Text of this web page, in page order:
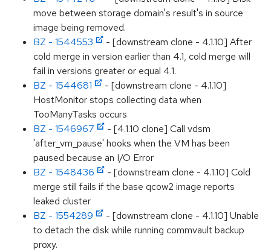
move between storage domain's result's in source
image being removed.
BZ - 1544553
- [downstream clone - 4.1.10] After
cold merge in version earlier than 4.1, cold merge will
fail in versions greater or equal 4.1.
BZ - 1544681
- [downstream clone - 4.1.10]
HostMonitor stops collecting data when
TooManyTasks occurs
BZ - 1546967
- [4.1.10 clone] Call vdsm
'after_vm_pause' hooks when the VM has been
paused because an I/O Error
BZ - 1548436
- [downstream clone - 4.1.10] Cold
merge still fails if the base qcow2 image reports
leaked cluster
BZ - 1554289
- [downstream clone - 4.1.10] Unable
to detach the disk while running commvault backup
proxy.